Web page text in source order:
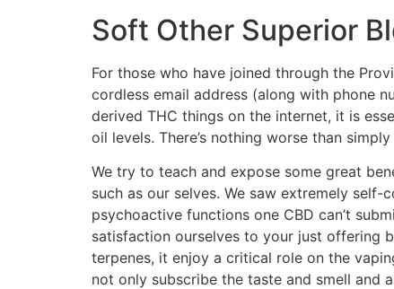
Soft Other Superior
For those who have joined through the
cordless email address (along with phone
derived THC things on the internet, it is
oil levels. There’s nothing worse than
We try to teach and expose some great
such as our selves. We saw extremely
psychoactive functions one CBD can’t
satisfaction ourselves to your just offering
terpenes, it enjoy a critical role on the
not only subscribe the taste and smell and